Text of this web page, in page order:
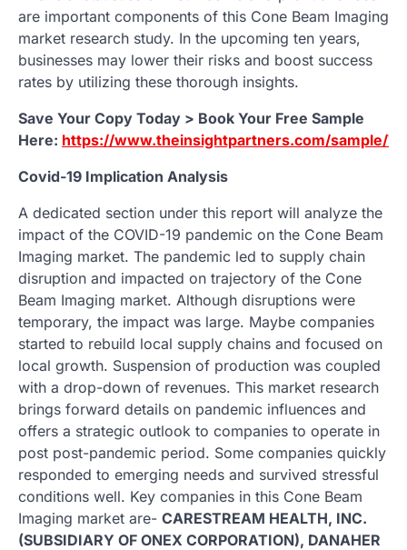
are important components of this Cone Beam Imaging
market research study. In the upcoming ten years,
businesses may lower their risks and boost success
rates by utilizing these thorough insights.
Save Your Copy Today > Book Your Free Sample
Here: https://www.theinsightpartners.com/sample/
Covid-19 Implication Analysis
A dedicated section under this report will analyze the
impact of the COVID-19 pandemic on the Cone Beam
Imaging market. The pandemic led to supply chain
disruption and impacted on trajectory of the Cone
Beam Imaging market. Although disruptions were
temporary, the impact was large. Maybe companies
started to rebuild local supply chains and focused on
local growth. Suspension of production was coupled
with a drop-down of revenues. This market research
brings forward details on pandemic influences and
offers a strategic outlook to companies to operate in
post post-pandemic period. Some companies quickly
responded to emerging needs and survived stressful
conditions well. Key companies in this Cone Beam
Imaging market are- CARESTREAM HEALTH, INC.
(SUBSIDIARY OF ONEX CORPORATION), DANAHER